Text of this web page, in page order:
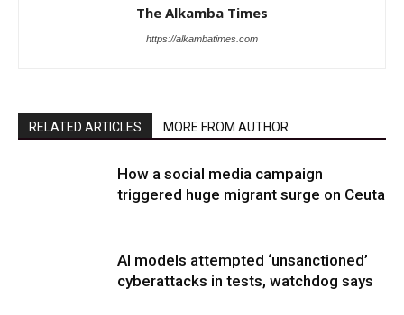
The Alkamba Times
https://alkambatimes.com
RELATED ARTICLES MORE FROM AUTHOR
How a social media campaign
triggered huge migrant surge on Ceuta
AI models attempted ‘unsanctioned’
cyberattacks in tests, watchdog says